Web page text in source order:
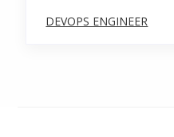
DEVOPS ENGINEER